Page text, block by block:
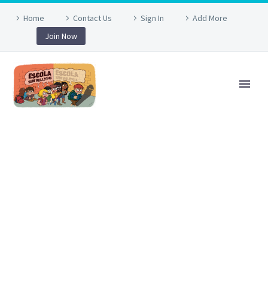
Home Contact Us Sign In
Add More
Join Now